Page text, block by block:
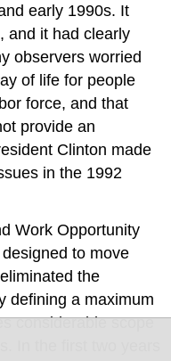
early 1990s. It
and it had clearly
observers worried
of life for people
force, and that
provide an
Clinton made
in the 1992
Work Opportunity
to move
the
defining a maximum
considerable scope
In the first two years